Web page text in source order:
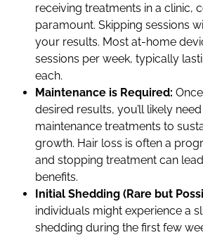
receiving treatments in a clinic,
paramount. Skipping sessions
your results. Most at-home
sessions per week, typically
each.
Maintenance is Required:
desired results, you’ll likely
maintenance treatments to
growth. Hair loss is often a
and stopping treatment can
benefits.
Initial Shedding (Rare but
individuals might experience a
shedding during the first few